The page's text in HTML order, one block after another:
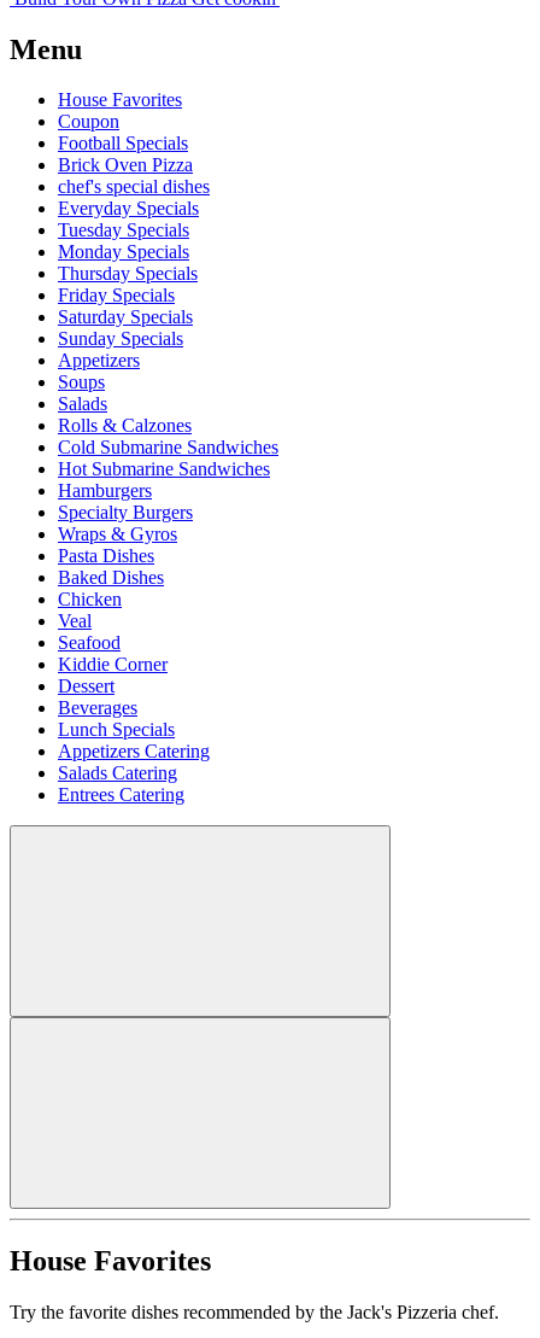
Menu
House Favorites
Coupon
Football Specials
Brick Oven Pizza
chef's special dishes
Everyday Specials
Tuesday Specials
Monday Specials
Thursday Specials
Friday Specials
Saturday Specials
Sunday Specials
Appetizers
Soups
Salads
Rolls & Calzones
Cold Submarine Sandwiches
Hot Submarine Sandwiches
Hamburgers
Specialty Burgers
Wraps & Gyros
Pasta Dishes
Baked Dishes
Chicken
Veal
Seafood
Kiddie Corner
Dessert
Beverages
Lunch Specials
Appetizers Catering
Salads Catering
Entrees Catering
House Favorites
Try the favorite dishes recommended by the Jack's Pizzeria chef.